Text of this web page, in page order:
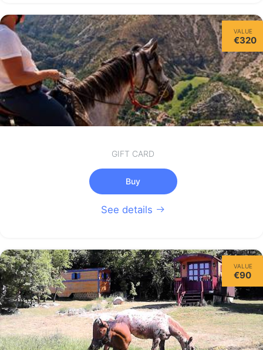
VALUE
€320
GIFT CARD
Buy
See details
VALUE
€90